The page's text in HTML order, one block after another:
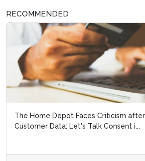
RECOMMENDED
The Home Depot Faces Criticism
Customer Data: Let's Talk Consent i...